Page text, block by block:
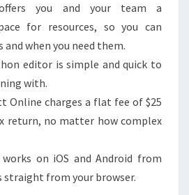
you and your team a
for resources, so you can
and when you need them.
editor is simple and quick to
with.
Online charges a flat fee of $25
return, no matter how complex
on iOS and Android from
straight from your browser.